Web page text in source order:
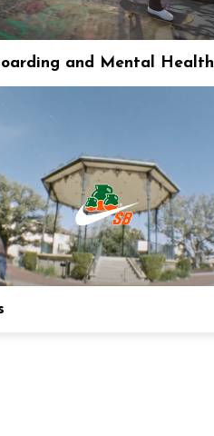
and Mental Health